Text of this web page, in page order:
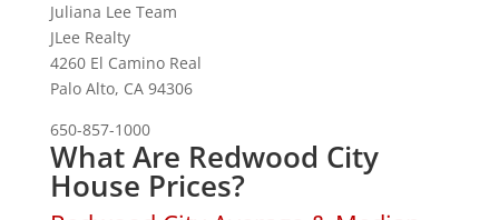
Juliana Lee Team
JLee Realty
4260 El Camino Real
Palo Alto, CA 94306
650-857-1000
What Are Redwood City
House Prices?